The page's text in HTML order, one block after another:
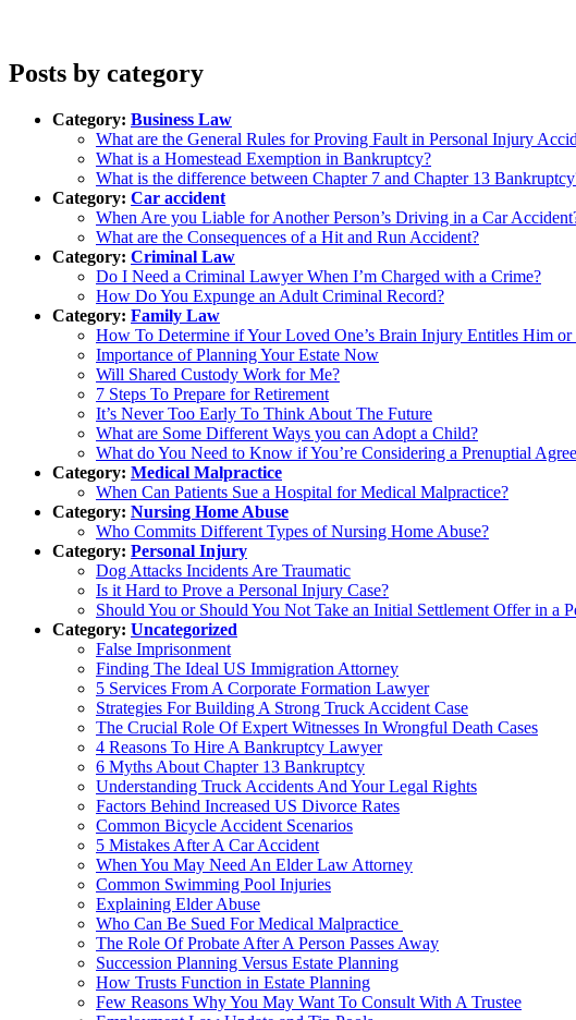
Posts by category
Category: Business Law
What are the General Rules for Proving Fault in Personal Injury
What is a Homestead Exemption in Bankruptcy?
What is the difference between Chapter 7 and Chapter 13
Category: Car accident
When Are you Liable for Another Person’s Driving in a Car
What are the Consequences of a Hit and Run Accident?
Category: Criminal Law
Do I Need a Criminal Lawyer When I’m Charged with a Crime?
How Do You Expunge an Adult Criminal Record?
Category: Family Law
How To Determine if Your Loved One’s Brain Injury Entitles Him or
Importance of Planning Your Estate Now
Will Shared Custody Work for Me?
7 Steps To Prepare for Retirement
It’s Never Too Early To Think About The Future
What are Some Different Ways you can Adopt a Child?
What do You Need to Know if You’re Considering a Prenuptial
Category: Medical Malpractice
When Can Patients Sue a Hospital for Medical Malpractice?
Category: Nursing Home Abuse
Who Commits Different Types of Nursing Home Abuse?
Category: Personal Injury
Dog Attacks Incidents Are Traumatic
Is it Hard to Prove a Personal Injury Case?
Should You or Should You Not Take an Initial Settlement Offer in a
Category: Uncategorized
False Imprisonment
Finding The Ideal US Immigration Attorney
5 Services From A Corporate Formation Lawyer
Strategies For Building A Strong Truck Accident Case
The Crucial Role Of Expert Witnesses In Wrongful Death Cases
4 Reasons To Hire A Bankruptcy Lawyer
6 Myths About Chapter 13 Bankruptcy
Understanding Truck Accidents And Your Legal Rights
Factors Behind Increased US Divorce Rates
Common Bicycle Accident Scenarios
5 Mistakes After A Car Accident
When You May Need An Elder Law Attorney
Common Swimming Pool Injuries
Explaining Elder Abuse
Who Can Be Sued For Medical Malpractice
The Role Of Probate After A Person Passes Away
Succession Planning Versus Estate Planning
How Trusts Function in Estate Planning
Few Reasons Why You May Want To Consult With A Trustee